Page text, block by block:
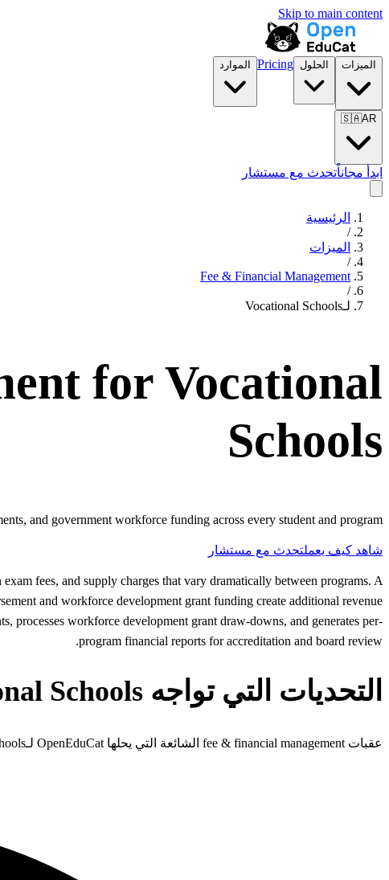
Skip to main content
الميزات الحلول Pricing الموارد
🇸🇦AR
ابدأ مجاناًتحدث مع مستشار
الرئيسية
/
الميزات
/
Fee & Financial Management
/
لـVocational Schools
for Vocational
Schools
and government workforce funding across every student and program.
شاهد كيف يعملتحدث مع مستشار
fees, and supply charges that vary dramatically between programs. A
and workforce development grant funding create additional revenue
processes workforce development grant draw-downs, and generates per-
program financial reports for accreditation and board review.
التحديات التي تواجه Vocational Schools
عقبات fee & financial management الشائعة التي يحلها OpenEduCat لـvocational schools.